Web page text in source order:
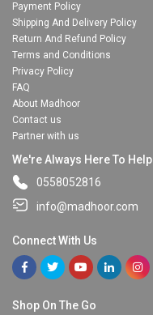
Payment Policy
Shipping And Delivery Policy
Return And Refund Policy
Terms and Conditions
Privacy Policy
FAQ
About Madhoor
Contact us
Partner with us
We're Always Here To Help
0558052816
info@madhoor.com
Connect With Us
Shop On The Go